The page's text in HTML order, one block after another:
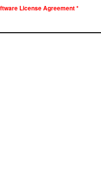
License Agreement*